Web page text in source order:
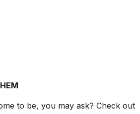
to be, you may ask? Check out